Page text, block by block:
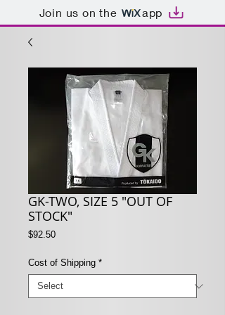
Join us on the app
GK-TWO, SIZE 5 "OUT OF
STOCK"
$92.50Price
Cost of Shipping *